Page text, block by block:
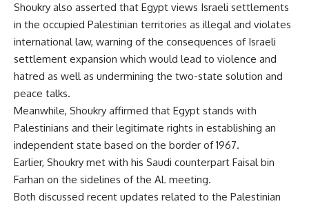
Shoukry also asserted that Egypt views Israeli settlements
in the occupied Palestinian territories as illegal and violates
international law, warning of the consequences of Israeli
settlement expansion which would lead to violence and
hatred as well as undermining the two-state solution and
peace talks.
Meanwhile, Shoukry affirmed that Egypt stands with
Palestinians and their legitimate rights in establishing an
independent state based on the border of 1967.
Earlier, Shoukry met with his Saudi counterpart Faisal bin
Farhan on the sidelines of the AL meeting.
Both discussed recent updates related to the Palestinian